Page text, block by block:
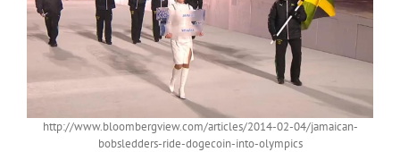
http://www.bloombergview.com/articles/2014-02-04/jamaican-
bobsledders-ride-dogecoin-into-olympics